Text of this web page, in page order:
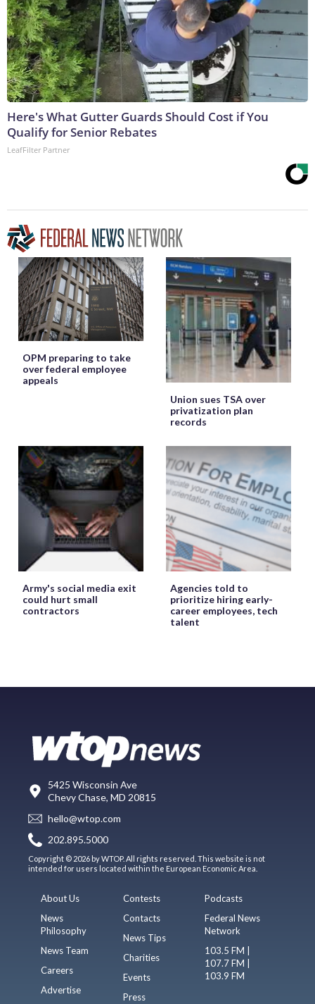
Here's What Gutter Guards Should Cost if You
Qualify for Senior Rebates
LeafFilter Partner
OPM preparing to take
over federal employee
appeals
Union sues TSA over
privatization plan
records
Army's social media exit
could hurt small
contractors
Agencies told to
prioritize hiring early-
career employees, tech
talent
5425 Wisconsin Ave
Chevy Chase, MD 20815
hello@wtop.com
202.895.5000
Copyright © 2026 by WTOP. All rights reserved. This website is not
intended for users located within the European Economic Area.
About Us
News
Philosophy
News Team
Careers
Advertise
Contests
Contacts
News Tips
Charities
Events
Press
Podcasts
Federal News
Network
103.5 FM |
107.7 FM |
103.9 FM